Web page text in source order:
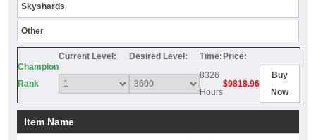
Skyshards
Other
Champion
Rank
Current Level: Desired Level: Time:Price:
8326
Hours
$9818.96
Buy
Now
Item Name